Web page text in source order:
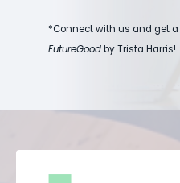
*Connect with us and get a
FutureGoodby Trista Harris!